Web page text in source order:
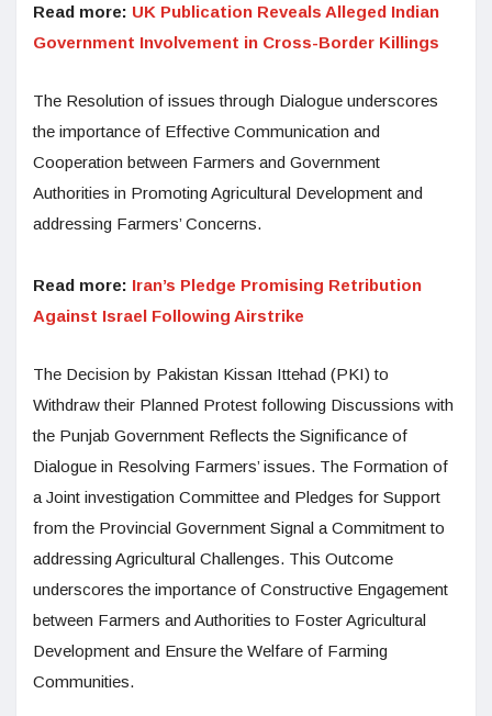
Read more: UK Publication Reveals Alleged Indian
Government Involvement in Cross-Border Killings
The Resolution of issues through Dialogue underscores
the importance of Effective Communication and
Cooperation between Farmers and Government
Authorities in Promoting Agricultural Development and
addressing Farmers’ Concerns.
Read more: Iran’s Pledge Promising Retribution
Against Israel Following Airstrike
The Decision by Pakistan Kissan Ittehad (PKI) to
Withdraw their Planned Protest following Discussions with
the Punjab Government Reflects the Significance of
Dialogue in Resolving Farmers’ issues. The Formation of
a Joint investigation Committee and Pledges for Support
from the Provincial Government Signal a Commitment to
addressing Agricultural Challenges. This Outcome
underscores the importance of Constructive Engagement
between Farmers and Authorities to Foster Agricultural
Development and Ensure the Welfare of Farming
Communities.